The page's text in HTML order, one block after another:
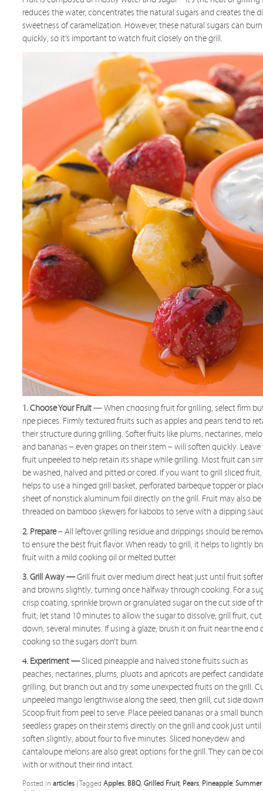
reduces the water, concentrates the natural sugars and creates the
sweetness of caramelization. However, these natural sugars can burn
quickly, so it’s important to watch fruit closely on the grill.
1. Choose Your Fruit— When choosing fruit for grilling, select firm
ripe pieces. Firmly textured fruits such as apples and pears tend to
their structure during grilling. Softer fruits like plums, nectarines,
and bananas – even grapes on their stem – will soften quickly. Leave
fruit unpeeled to help retain its shape while grilling. Most fruit can
be washed, halved and pitted or cored. If you want to grill sliced
helps to use a hinged grill basket, perforated barbeque topper or
sheet of nonstick aluminum foil directly on the grill. Fruit may also be
threaded on bamboo skewers for kabobs to serve with a dipping
2. Prepare– All leftover grilling residue and drippings should be
to ensure the best fruit flavor. When ready to grill, it helps to lightly
fruit with a mild cooking oil or melted butter.
3. Grill Away —Grill fruit over medium direct heat just until fruit
and browns slightly, turning once halfway through cooking. For a
crisp coating, sprinkle brown or granulated sugar on the cut side of
fruit; let stand 10 minutes to allow the sugar to dissolve; grill fruit, cut
down, several minutes. If using a glaze, brush it on fruit near the end
cooking so the sugars don’t burn.
4. Experiment —Sliced pineapple and halved stone fruits such as
peaches, nectarines, plums, pluots and apricots are perfect
grilling, but branch out and try some unexpected fruits on the grill.
unpeeled mango lengthwise along the seed, then grill, cut side
Scoop fruit from peel to serve. Place peeled bananas or a small
seedless grapes on their stems directly on the grill and cook just
soften slightly, about four to five minutes. Sliced honeydew and
cantaloupe melons are also great options for the grill. They can be
with or without their rind intact.
Posted in articles Tagged Apples, BBQ, Grilled Fruit, Pears, Pineapple, Summer